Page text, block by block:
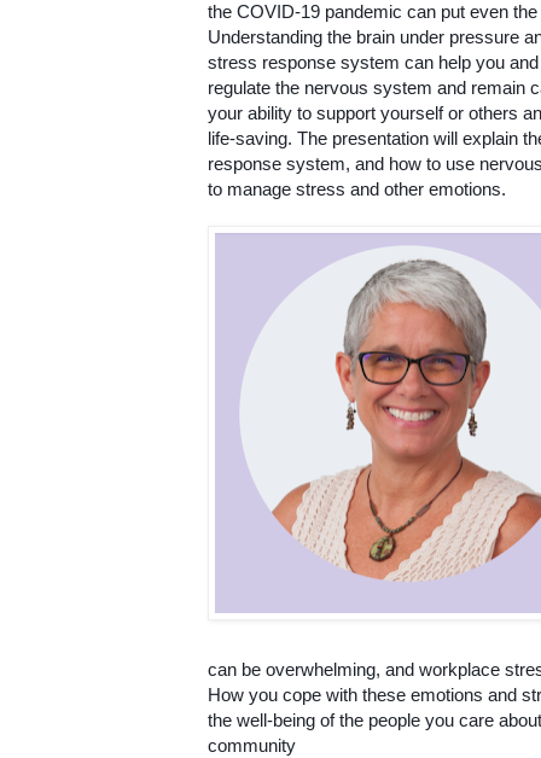
the COVID-19 pandemic can put even
Understanding the brain under pressure
stress response system can help you
regulate the nervous system and remain
your ability to support yourself or others
life-saving. The presentation will explain
response system, and how to use
to manage stress and other emotions.
can be overwhelming, and workplace
How you cope with these emotions and
the well-being of the people you care
community